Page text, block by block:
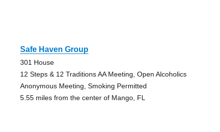
Safe Haven Group
301 House
12 Steps & 12 Traditions AA Meeting, Open Alcoholics
Anonymous Meeting, Smoking Permitted
5.55 miles from the center of Mango, FL